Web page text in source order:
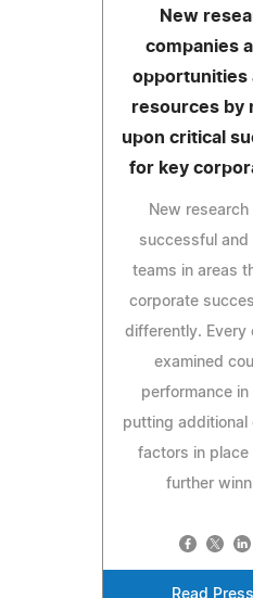
New
companies
opportunities
resources by
upon critical
for key
New
successful and
teams in areas
corporate
differently. Every
examined
performance
putting additional
factors in place
further
Read